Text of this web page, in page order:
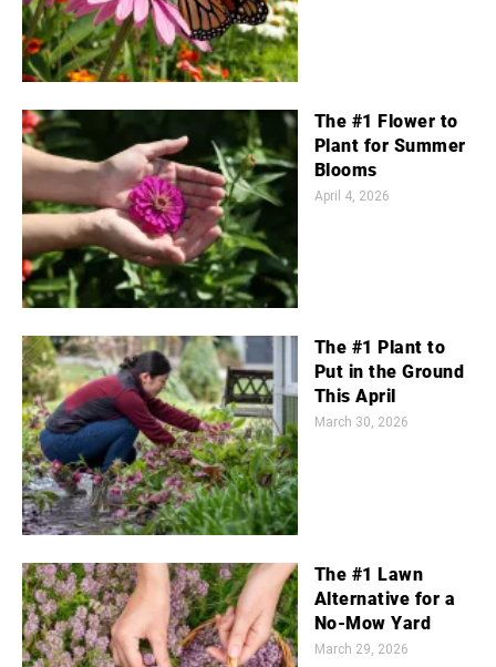
The #1 Flower to
Plant for Summer
Blooms
April 4, 2026
The #1 Plant to
Put in the Ground
This April
March 30, 2026
The #1 Lawn
Alternative for a
No-Mow Yard
March 29, 2026